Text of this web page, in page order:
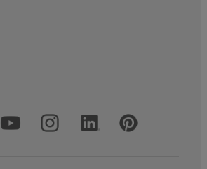
Media Accounts